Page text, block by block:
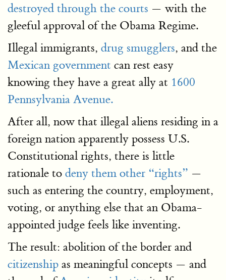
destroyed through the courts — with the
gleeful approval of the Obama Regime.
Illegal immigrants, drug smugglers, and the
Mexican government can rest easy
knowing they have a great ally at 1600
Pennsylvania Avenue.
After all, now that illegal aliens residing in a
foreign nation apparently possess U.S.
Constitutional rights, there is little
rationale to deny them other “rights” —
such as entering the country, employment,
voting, or anything else that an Obama-
appointed judge feels like inventing.
The result: abolition of the border and
citizenship as meaningful concepts — and